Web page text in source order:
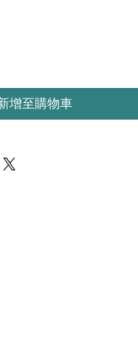
增至購物車